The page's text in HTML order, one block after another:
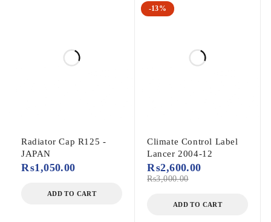
Radiator Cap R125 -
JAPAN
₨1,050.00
ADD TO CART
-13%
Climate Control Label
Lancer 2004-12
₨3,000.00
₨2,600.00
ADD TO CART